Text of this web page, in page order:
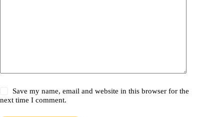
Save my name, email and website in this browser for the
next time I comment.